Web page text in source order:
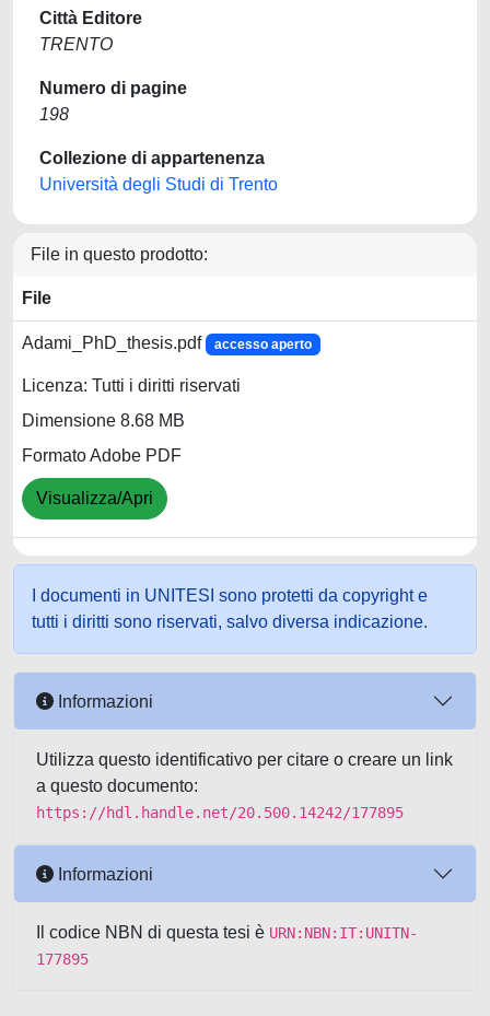
Città Editore
TRENTO
Numero di pagine
198
Collezione di appartenenza
Università degli Studi di Trento
File in questo prodotto:
File
Adami_PhD_thesis.pdf accesso aperto
Licenza: Tutti i diritti riservati
Dimensione 8.68 MB
Formato Adobe PDF
Visualizza/Apri
I documenti in UNITESI sono protetti da copyright e
tutti i diritti sono riservati, salvo diversa indicazione.
Informazioni
Utilizza questo identificativo per citare o creare un link
a questo documento:
https://hdl.handle.net/20.500.14242/177895
Informazioni
Il codice NBN di questa tesi è URN:NBN:IT:UNITN-
177895